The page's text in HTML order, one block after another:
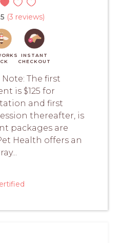
(3 reviews)
INSTANT
CHECKOUT
Note: The first
is $125 for
and first
thereafter, is
packages are
Health offers an